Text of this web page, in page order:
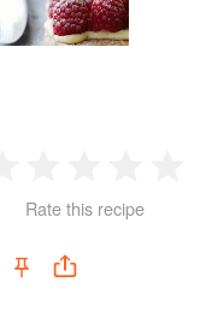
2
Stars
3
Stars
4
Rate this recipe